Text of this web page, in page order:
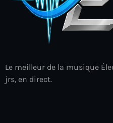
Le meilleur de la musique
jrs, en direct.